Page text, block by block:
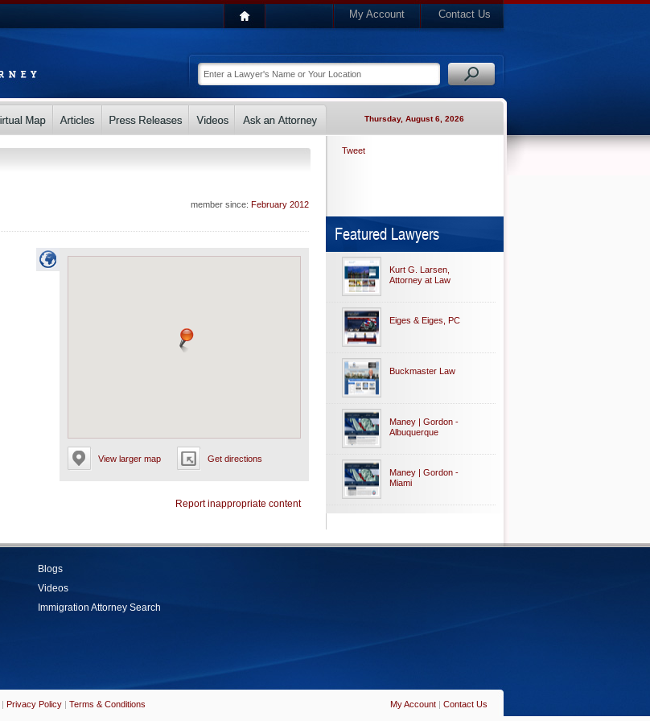
My Account Contact Us
Thursday, August 6, 2026
member since: February 2012
View larger map Get directions
Report inappropriate content
Tweet
Featured Lawyers
Kurt G. Larsen,
Attorney at Law
Eiges & Eiges, PC
Buckmaster Law
Maney | Gordon -
Albuquerque
Maney | Gordon -
Miami
Blogs
Videos
Immigration Attorney Search
My Account | Contact Us
| Privacy Policy | Terms & Conditions